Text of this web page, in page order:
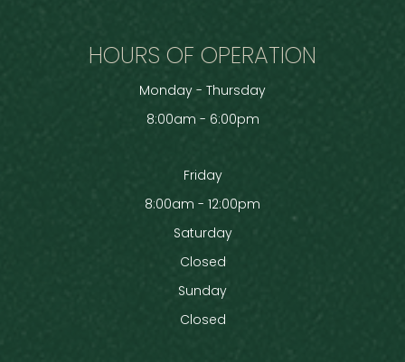
HOURS OF OPERATION
Monday - Thursday
8:00am - 6:00pm
Friday
8:00am - 12:00pm
Saturday
Closed
Sunday
Closed